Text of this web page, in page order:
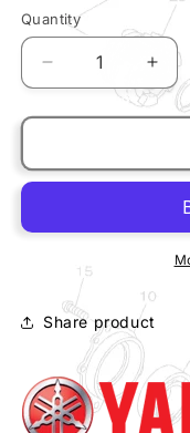
Quantity
Quantity
Decrease
quantity
for
genuine
new
2004-
filter
cleaner
5vx-
14451-
00
for
new
filter
5vx-
00
Share product